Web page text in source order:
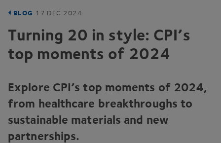
BLOG 17 DEC 2024
Turning 20 in style: CPI’s
top moments of 2024
Explore CPI’s top moments of 2024,
from healthcare breakthroughs to
sustainable materials and new
partnerships.